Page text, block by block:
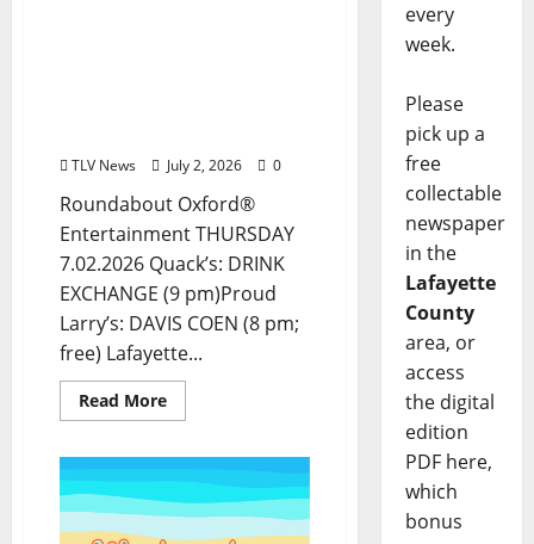
TLV News July 2, 2026 0
Roundabout Oxford®
Entertainment THURSDAY
7.02.2026 Quack’s: DRINK
EXCHANGE (9 pm)Proud
Larry’s: DAVIS COEN (8 pm;
free) Lafayette...
Read More
every
week.
Please
pick up a
free
collectable
newspaper
in the
Lafayette
County
area, or
access
the digital
edition
PDF here,
which
bonus